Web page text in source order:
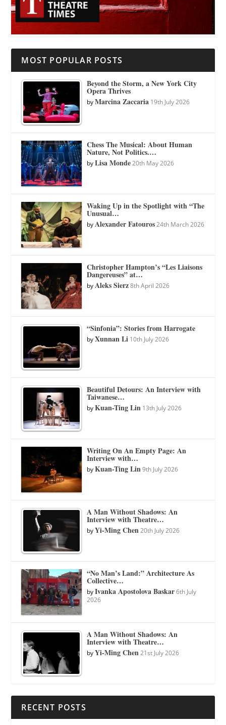
MOST POPULAR POSTS
Beyond the Storm, a New York City
Opera Thrives
byMarcina Zaccaria 19th July 2026
Chess The Musical: About Human
Nature, Not Politics.…
byLisa Monde 20th May 2026
Waking Up in the Spotlight with “The
Unusual…
byAlexander Fatouros 24th March 2026
Christopher Hampton’s “Les Liaisons
Dangereuses” at…
byAleks Sierz 8th April 2026
“Sinfonia”: Stories from Harrogate
byXunnan Li 10th July 2026
Beautiful Detours: An Interview with
Taiwanese…
byKuan-Ting Lin 13th July 2026
Writing On An Empty Page: An
Interview with…
byKuan-Ting Lin 9th July 2026
A Man Without Shadows: An
Interview with Theatre…
byYi-Ming Chen 20th July 2026
“No Man’s Land:” Architecture As
Collective…
byIvanka Apostolova Baskar 6th July
2026
A Man Without Shadows: An
Interview with Theatre…
byYi-Ming Chen 21st July 2026
RECENT POSTS